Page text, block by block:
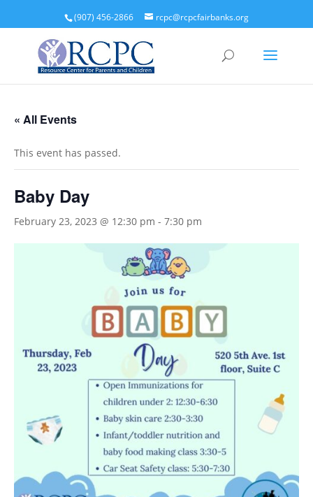
(907) 456-2866 rcpc@rcpcfairbanks.org
« All Events
This event has passed.
Baby Day
February 23, 2023 @ 12:30 pm - 7:30 pm